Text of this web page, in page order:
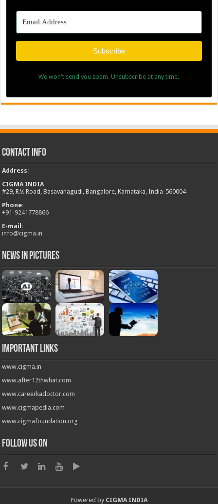
Subscribe
We won't send you spam. Unsubscribe at any time.
Contact Info
Address:
CIGMA INDIA
#29, R.V. Road, Basavanagudi, Bangalore, Karnataka, India-560004
Phone:
+91-9241778866
E-mail:
info@cigma.in
News in Pictures
Important Links
www.cigma.in
www.after12thwhat.com
www.careerkadoctor.com
www.cigmapedia.com
www.cigmafoundation.org
Follow us on
Powered by CIGMA INDIA